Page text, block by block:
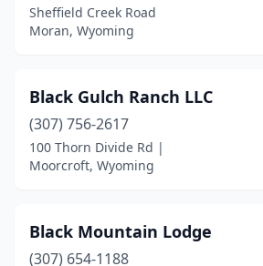
Sundance(1)
Wheatland(2)
Wilson(3)
Sheffield Creek Road
Moran, Wyoming
Black Gulch Ranch LLC
(307) 756-2617
100 Thorn Divide Rd |
Moorcroft, Wyoming
Black Mountain Lodge
(307) 654-1188